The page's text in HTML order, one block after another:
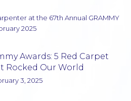
Awards: 5 Red Carpet
Rocked Our World
3, 2025